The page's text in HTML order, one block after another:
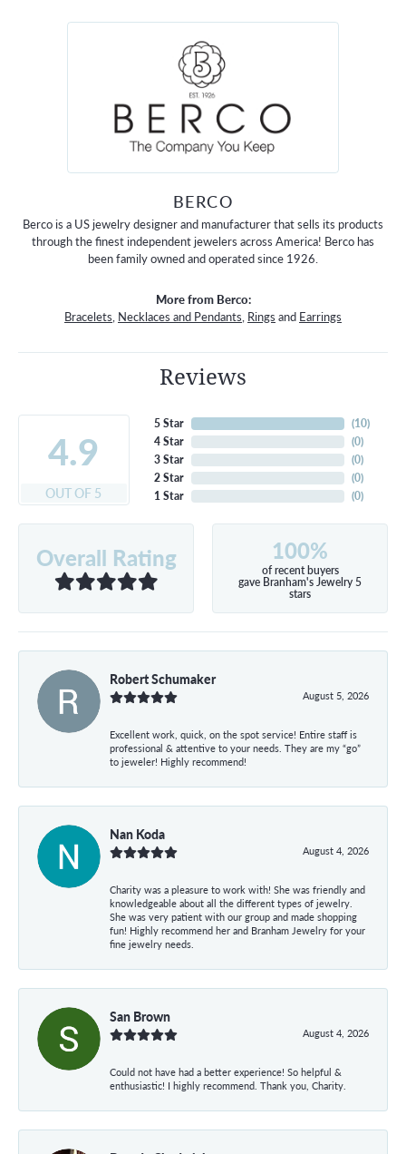
BERCO
Berco is a US jewelry designer and manufacturer that sells its products
through the finest independent jewelers across America! Berco has
been family owned and operated since 1926.
More from Berco:
Bracelets, Necklaces and Pendants, Rings and Earrings
Reviews
4.9
OUT OF 5
5 Star
4 Star
3 Star
2 Star
1 Star
(10)
(0)
(0)
(0)
(0)
Overall Rating 100%
of recent buyers
gave Branham's Jewelry 5
stars
Robert Schumaker
August 5, 2026
Excellent work, quick, on the spot service! Entire staff is
professional & attentive to your needs. They are my “go”
to jeweler! Highly recommend!
Nan Koda
August 4, 2026
Charity was a pleasure to work with! She was friendly and
knowledgeable about all the different types of jewelry.
She was very patient with our group and made shopping
fun! Highly recommend her and Branham Jewelry for your
fine jewelry needs.
San Brown
August 4, 2026
Could not have had a better experience! So helpful &
enthusiastic! I highly recommend. Thank you, Charity.